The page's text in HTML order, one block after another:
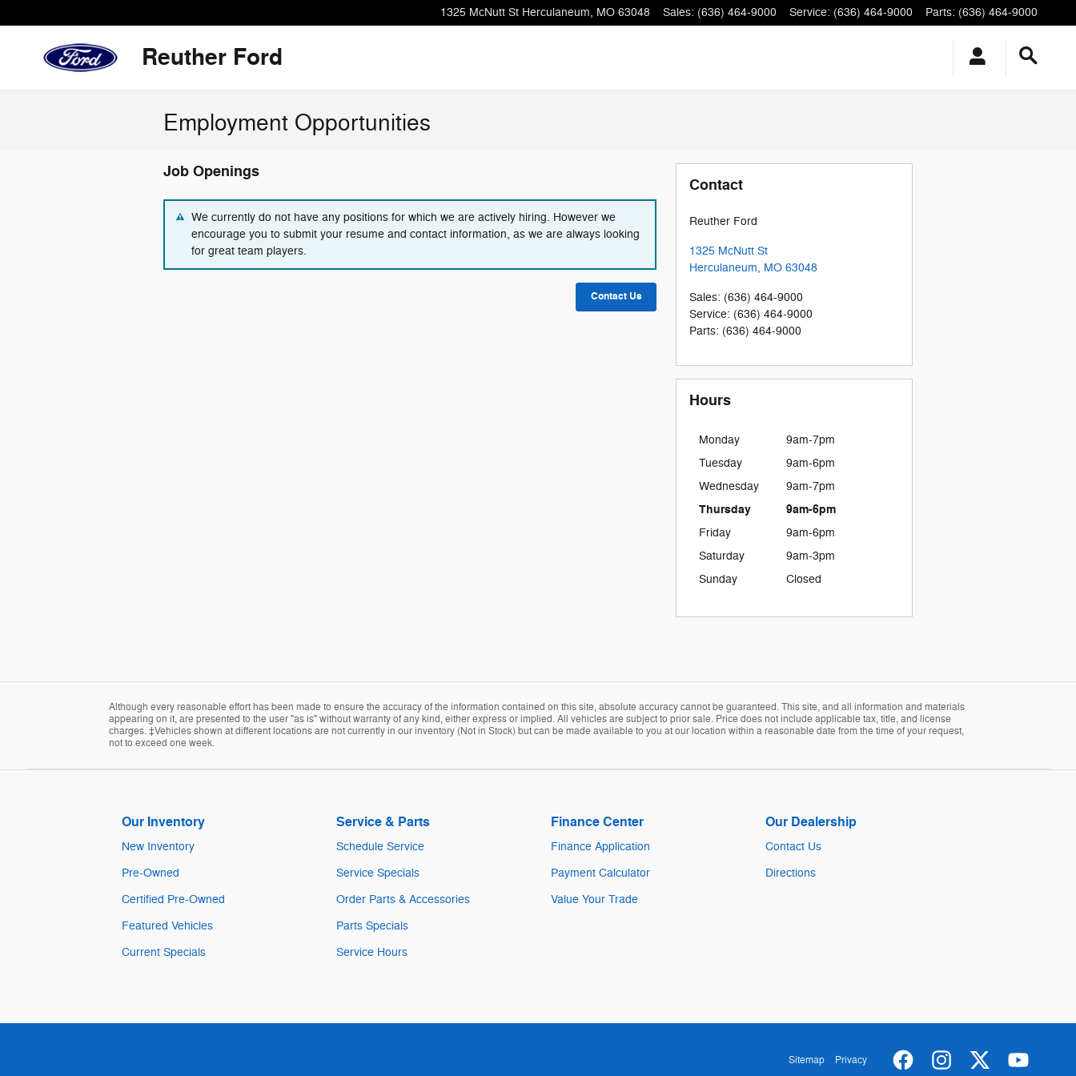
1325 McNutt St Herculaneum, MO 63048 Sales: (636) 464-9000 Service: (636) 464-9000 Parts: (636) 464-9000
Reuther Ford
Employment Opportunities
Job Openings
We currently do not have any positions for which we are actively hiring. However we
encourage you to submit your resume and contact information, as we are always looking
for great team players.
Contact Us
Contact
Reuther Ford
1325 McNutt St
Herculaneum, MO 63048
Sales: (636) 464-9000
Service: (636) 464-9000
Parts: (636) 464-9000
Hours
Monday
9am-7pm
Tuesday
9am-6pm
Wednesday
9am-7pm
Thursday 9am-6pm
Friday
9am-6pm
Saturday
9am-3pm
Sunday
Closed
Although every reasonable effort has been made to ensure the accuracy of the information contained on this site, absolute accuracy cannot be guaranteed. This site, and all information and materials
appearing on it, are presented to the user "as is" without warranty of any kind, either express or implied. All vehicles are subject to prior sale. Price does not include applicable tax, title, and license
charges. ‡Vehicles shown at different locations are not currently in our inventory (Not in Stock) but can be made available to you at our location within a reasonable date from the time of your request,
not to exceed one week.
Our Inventory
New Inventory
Pre-Owned
Certified Pre-Owned
Featured Vehicles
Current Specials
Service & Parts
Schedule Service
Service Specials
Order Parts & Accessories
Parts Specials
Service Hours
Finance Center
Finance Application
Payment Calculator
Value Your Trade
Our Dealership
Contact Us
Directions
Sitemap Privacy